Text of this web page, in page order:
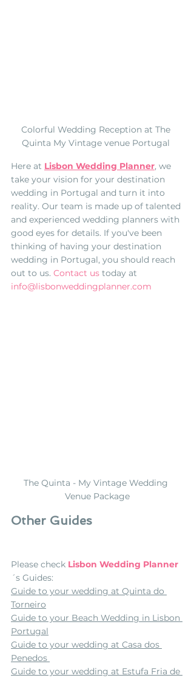
Colorful Wedding Reception at The
Quinta My Vintage venue Portugal
Here at Lisbon Wedding Planner, we
take your vision for your destination
wedding in Portugal and turn it into
reality. Our team is made up of talented
and experienced wedding planners with
good eyes for details. If you've been
thinking of having your destination
wedding in Portugal, you should reach
out to us. Contact us today at
info@lisbonweddingplanner.com
The Quinta - My Vintage Wedding
Venue Package
Other Guides
Please check Lisbon Wedding Planner
´s Guides:
Guide to your wedding at Quinta do
Torneiro
Guide to your Beach Wedding in Lisbon
Portugal
Guide to your wedding at Casa dos
Penedos
Guide to your wedding at Estufa Fria de